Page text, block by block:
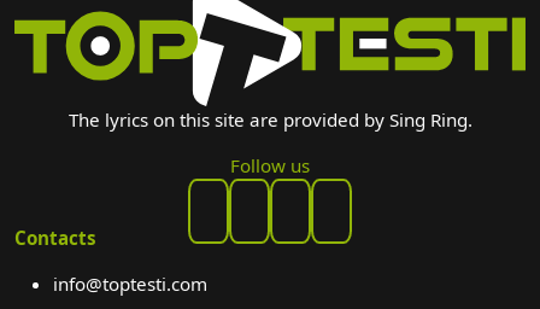
The lyrics on this site are provided by Sing Ring.
Follow us
Contacts
info@toptesti.com